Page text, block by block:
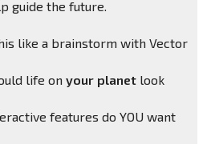
guide the future.
like a brainstorm with Vector
life on your planetlook
features do YOU want